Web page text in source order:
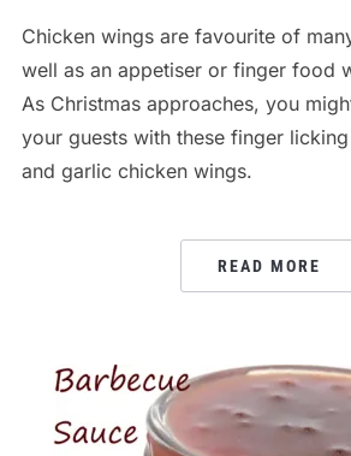
Chicken wings are favourite of
well as an appetiser or finger food
As Christmas approaches, you
your guests with these finger
and garlic chicken wings.
READ MORE